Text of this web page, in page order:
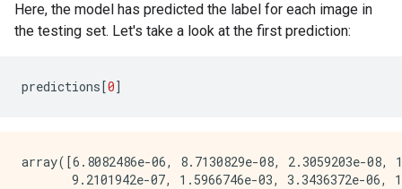
Here, the model has predicted the label for each image in
the testing set. Let's take a look at the first prediction:
predictions [0]
array([6.8082486e-06, 8.7130829e-08, 2.3059203e-08,
9.2101942e-07, 1.5966746e-03, 3.3436372e-06,